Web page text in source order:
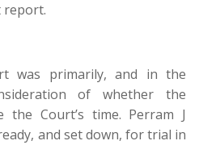
report.
was primarily, and in the
of whether the
the Court’s time. Perram J
and set down, for trial in